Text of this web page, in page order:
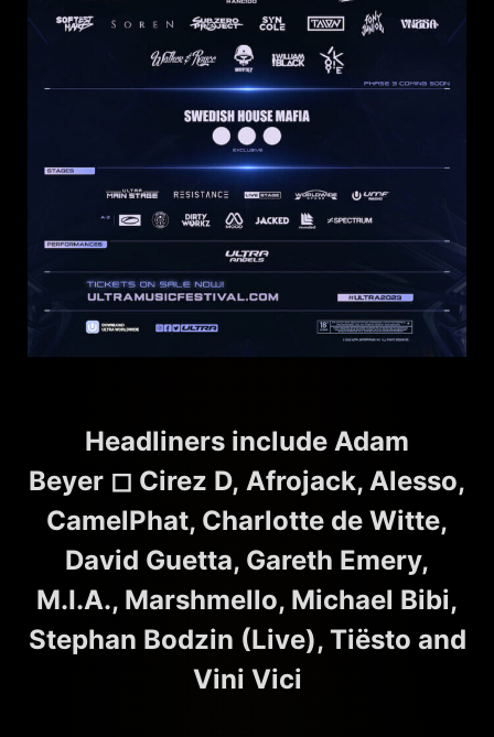
Headliners include Adam
Beyer ◻︎ Cirez D, Afrojack, Alesso,
CamelPhat, Charlotte de Witte,
David Guetta, Gareth Emery,
M.I.A., Marshmello, Michael Bibi,
Stephan Bodzin (Live), Tiësto and
Vini Vici